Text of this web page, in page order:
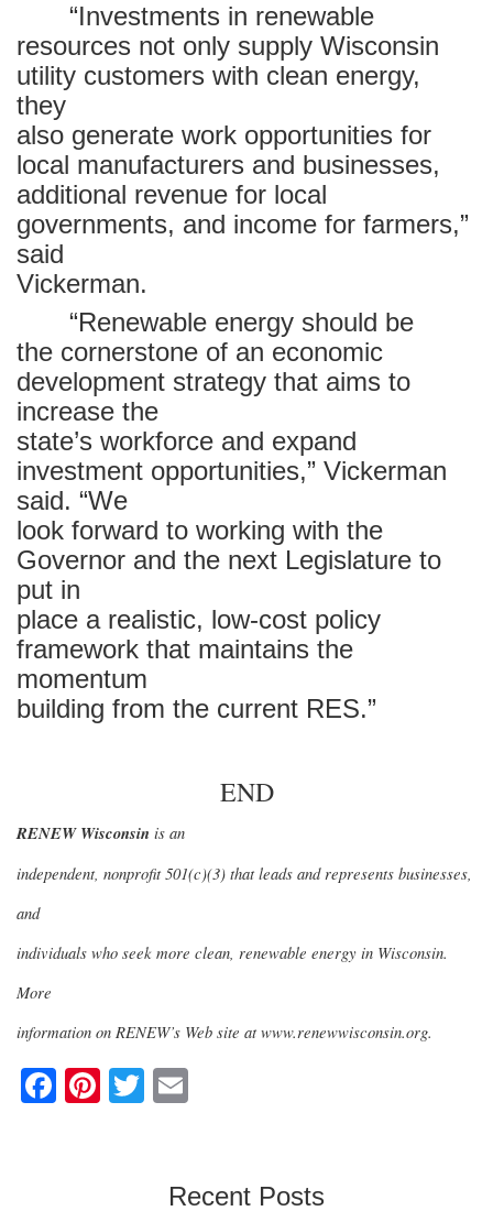
“Investments in renewable
resources not only supply Wisconsin
utility customers with clean energy,
they
also generate work opportunities for
local manufacturers and businesses,
additional revenue for local
governments, and income for farmers,”
said
Vickerman.
“Renewable energy should be
the cornerstone of an economic
development strategy that aims to
increase the
state’s workforce and expand
investment opportunities,” Vickerman
said. “We
look forward to working with the
Governor and the next Legislature to
put in
place a realistic, low-cost policy
framework that maintains the
momentum
building from the current RES.”
END
RENEW Wisconsin is an
independent, nonprofit 501(c)(3) that leads and represents businesses,
and
individuals who seek more clean, renewable energy in Wisconsin.
More
information on RENEW’s Web site at www.renewwisconsin.org.
F
Pi
T
erRecent Posts